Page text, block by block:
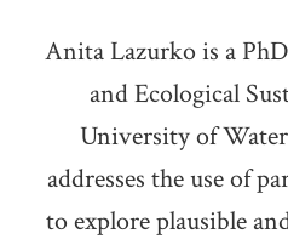
Anita Lazurko is a
and Ecological
University of
addresses the use of
to explore plausible